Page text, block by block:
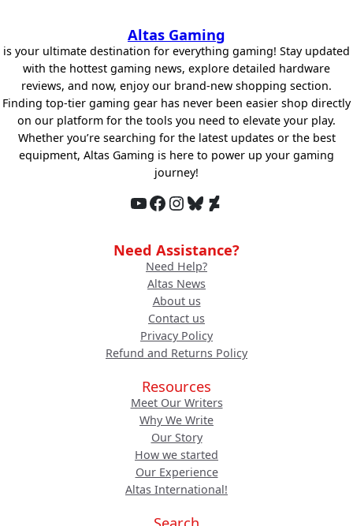
Altas Gaming
is your ultimate destination for everything gaming! Stay updated
with the hottest gaming news, explore detailed hardware
reviews, and now, enjoy our brand-new shopping section.
Finding top-tier gaming gear has never been easier shop directly
on our platform for the tools you need to elevate your play.
Whether you’re searching for the latest updates or the best
equipment, Altas Gaming is here to power up your gaming
journey!
YouTube Facebook InstagramBluesky DeviantArt
Need Assistance?
Need Help?
Altas News
About us
Contact us
Privacy Policy
Refund and Returns Policy
Resources
Meet Our Writers
Why We Write
Our Story
How we started
Our Experience
Altas International!